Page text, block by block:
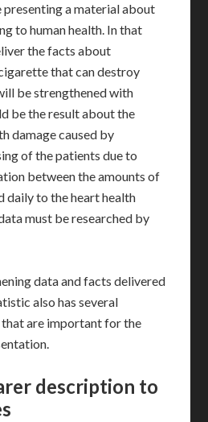
presenting a material about
to human health. In that
the facts about
that can destroy
be strengthened with
be the result about the
damage caused by
of the patients due to
between the amounts of
daily to the heart health
must be researched by
data and facts delivered
also has several
are important for the
description to